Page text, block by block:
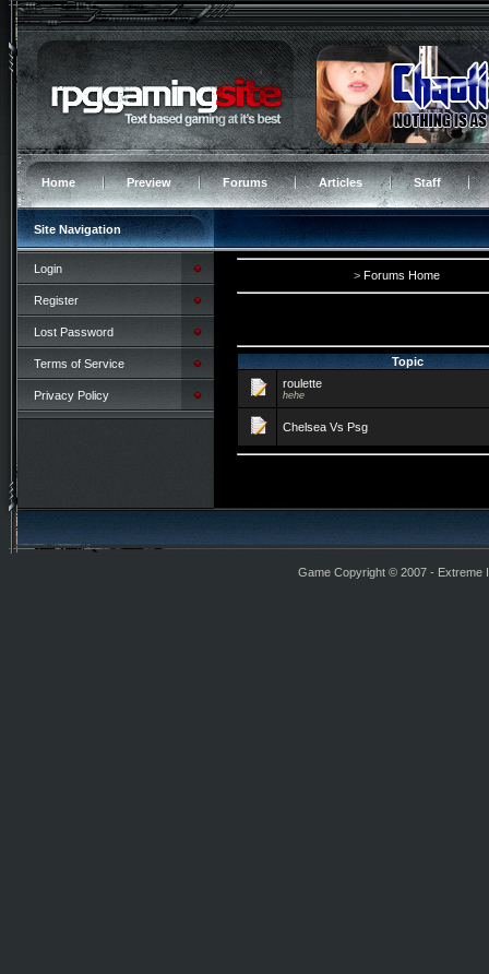
Home Preview Forums Articles Staff
Site Navigation
Login
Register
Lost Password
Terms of Service
Privacy Policy
> Forums Home
Topic
roulette
hehe
Chelsea Vs Psg
Game Copyright © 2007 - Extreme